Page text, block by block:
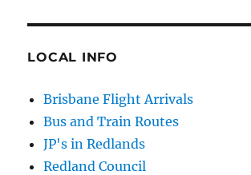
LOCAL INFO
Brisbane Flight Arrivals
Bus and Train Routes
JP's in Redlands
Redland Council